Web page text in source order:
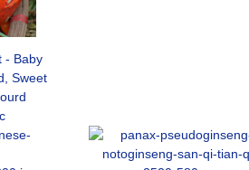
- Baby
Sweet